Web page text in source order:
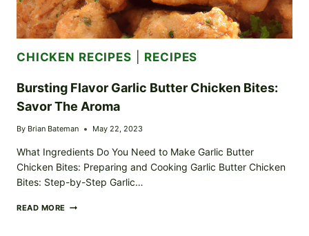
CHICKEN RECIPES RECIPES
Bursting Flavor Garlic Butter Chicken Bites:
Savor The Aroma
By Brian Bateman May 22, 2023
What Ingredients Do You Need to Make Garlic Butter
Chicken Bites: Preparing and Cooking Garlic Butter Chicken
Bites: Step-by-Step Garlic…
READ MORE BURSTING